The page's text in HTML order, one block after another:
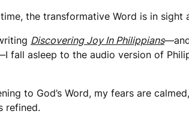
the transformative Word is in sight
Discovering Joy In Philippians
fall asleep to the audio version of
to God’s Word, my fears are
refined.